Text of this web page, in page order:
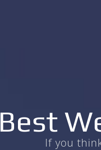
Best
If you